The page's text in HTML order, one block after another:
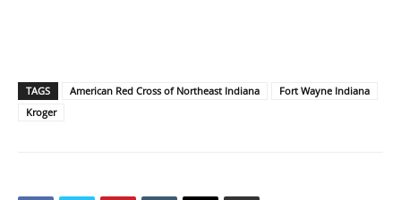
TAGS American Red Cross of Northeast Indiana
Fort Wayne Indiana
Kroger